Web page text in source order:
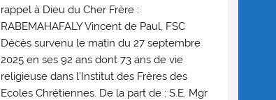
rappel à Dieu du Cher Frère :
RABEMAHAFALY Vincent de Paul, FSC
Décès survenu le matin du 27 septembre
2025 en ses 92 ans dont 73 ans de vie
religieuse dans l’Institut des Frères des
Ecoles Chrétiennes. De la part de : S.E. Mgr